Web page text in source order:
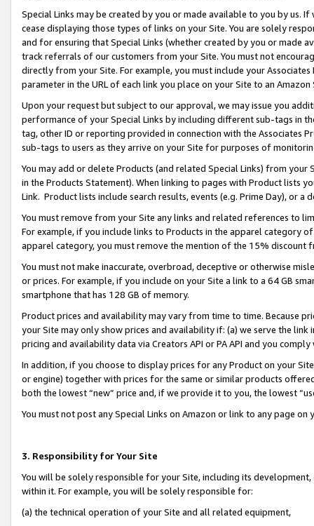
Special Links may be created by you or made available to you by us.
cease displaying those types of links on your Site. You are solely
and for ensuring that Special Links (whether created by you or
track referrals of our customers from your Site. You must not
directly from your Site. For example, you must include your
parameter in the URL of each link you place on your Site to an
Upon your request but subject to our approval, we may issue you
performance of your Special Links by including different sub-tags in
tag, other ID or reporting provided in connection with the Associates
sub-tags to users as they arrive on your Site for purposes of
You may add or delete Products (and related Special Links) from
in the Products Statement). When linking to pages with Product lists
Link. Product lists include search results, events (e.g. Prime Day), or a
You must remove from your Site any links and related references to
For example, if you include links to Products in the apparel category
apparel category, you must remove the mention of the 15% discount
You must not make inaccurate, overbroad, deceptive or otherwise
or prices. For example, if you include on your Site a link to a 64 GB
smartphone that has 128 GB of memory.
Product prices and availability may vary from time to time. Because
your Site may only show prices and availability if: (a) we serve the
pricing and availability data via Creators API or PA API and you
In addition, if you choose to display prices for any Product on your
or engine) together with prices for the same or similar products
both the lowest “new” price and, if we provide it to you, the lowest
You must not post any Special Links on Amazon or link to any page
3. Responsibility for Your Site
You will be solely responsible for your Site, including its
within it. For example, you will be solely responsible for:
(a) the technical operation of your Site and all related equipment,